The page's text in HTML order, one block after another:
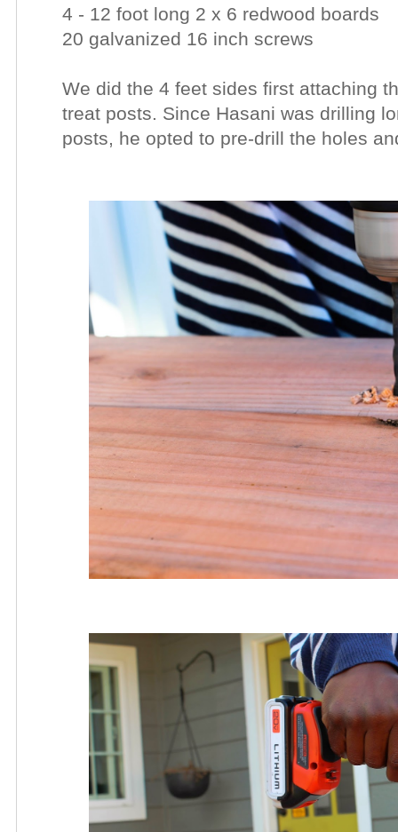
4 - 12 foot long 2 x 6 redwood boards
20 galvanized 16 inch screws
We did the 4 feet sides first attaching
treat posts. Since Hasani was drilling
posts, he opted to pre-drill the holes